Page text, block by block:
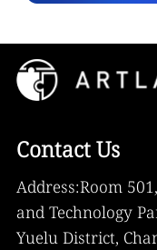
Contact Us
Address:Room
and Technology
Yuelu District,